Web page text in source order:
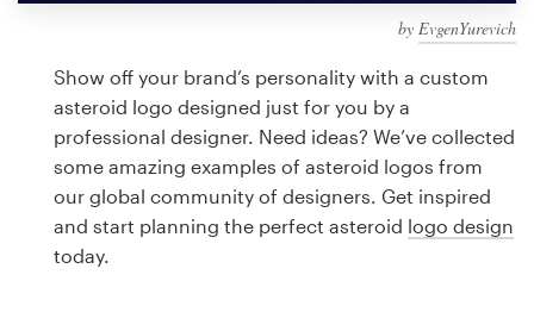
by EvgenYurevich
Show off your brand’s personality with a custom
asteroid logo designed just for you by a
professional designer. Need ideas? We’ve collected
some amazing examples of asteroid logos from
our global community of designers. Get inspired
and start planning the perfect asteroid logo design
today.
design
Logo design
Business card
Web page design